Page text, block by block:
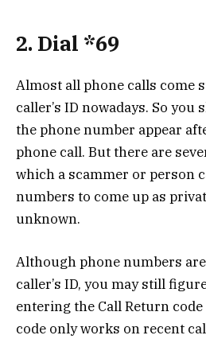
2. Dial *69
Almost all phone calls come
caller’s ID nowadays. So you
the phone number appear
phone call. But there are
which a scammer or person
numbers to come up as
unknown.
Although phone numbers
caller’s ID, you may still
entering the Call Return
code only works on recent